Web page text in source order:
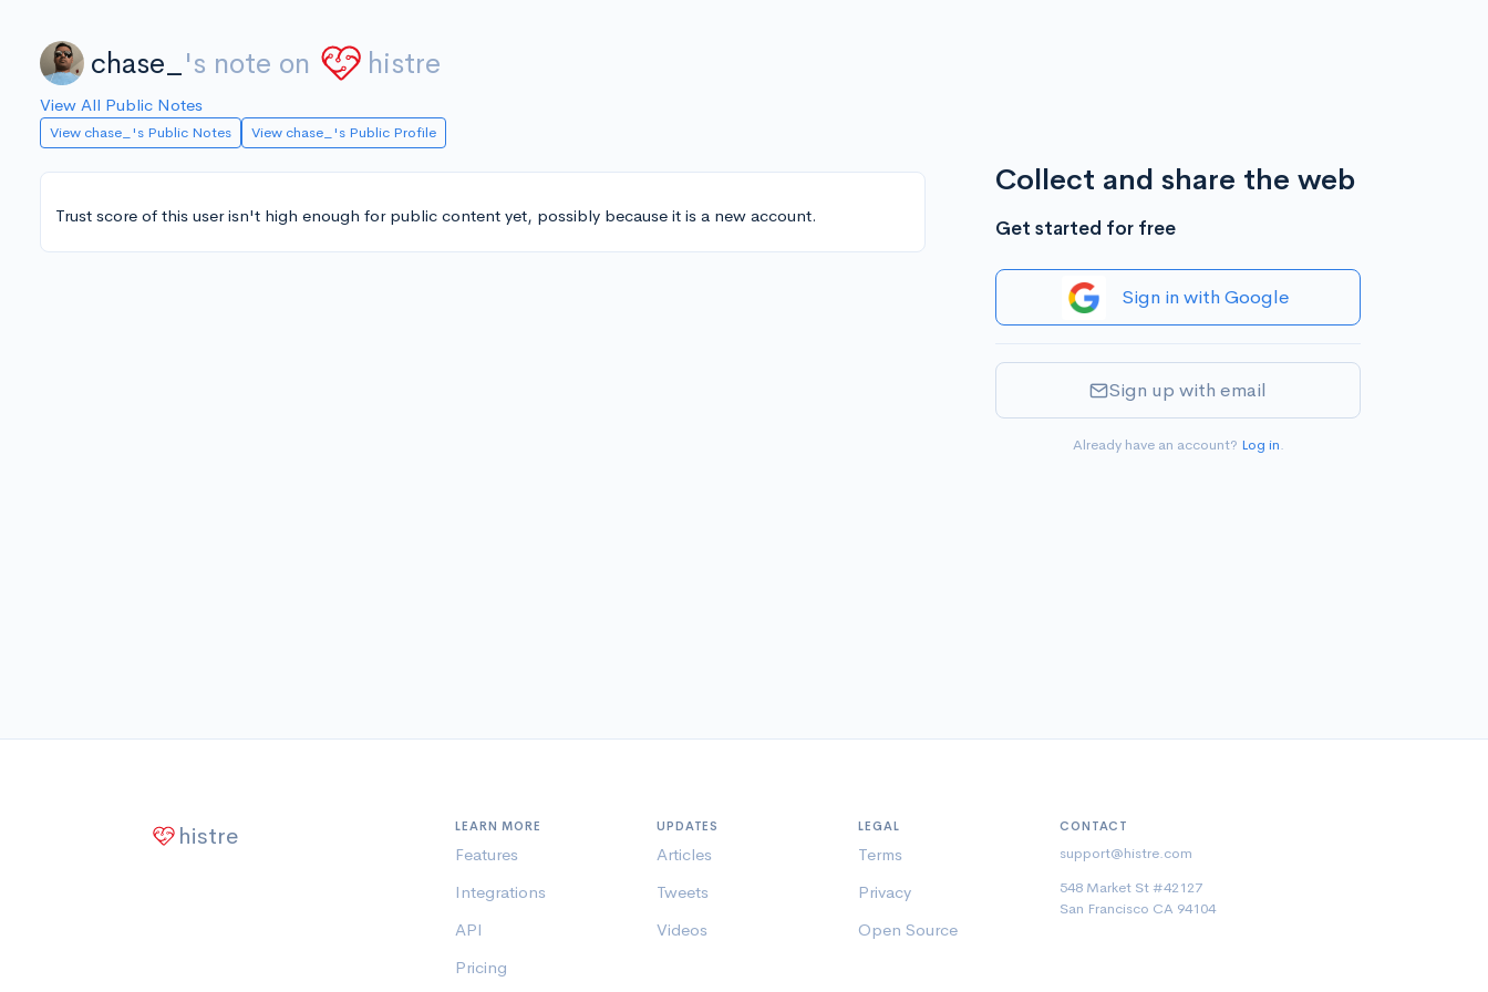
chase_ 's note on histre
View All Public Notes
View chase_'s Public Notes View chase_'s Public Profile
Trust score of this user isn't high enough for public content yet, possibly because it is a new account.
Collect and share the web
Get started for free
Sign in with Google
Sign up with email
Already have an account? Log in.
histre LEARN MORE
Features
Integrations
API
Pricing
UPDATES
Articles
Tweets
Videos
LEGAL
Terms
Privacy
Open Source
CONTACT
support@histre.com
548 Market St #42127
San Francisco CA 94104